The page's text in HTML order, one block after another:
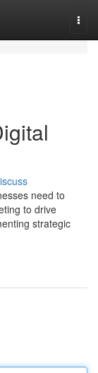
need to
to drive
strategic